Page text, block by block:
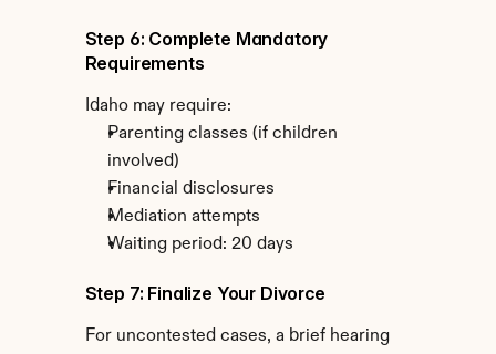
Step 6: Complete Mandatory
Requirements
Idaho may require:
Parenting classes (if children
involved)
Financial disclosures
Mediation attempts
Waiting period: 20 days
Step 7: Finalize Your Divorce
For uncontested cases, a brief hearing